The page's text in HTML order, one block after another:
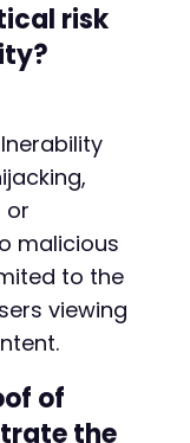
risk
or
malicious
to the
viewing
of
the